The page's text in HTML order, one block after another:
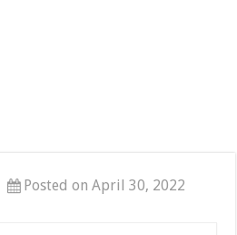
Posted on April 30, 2022